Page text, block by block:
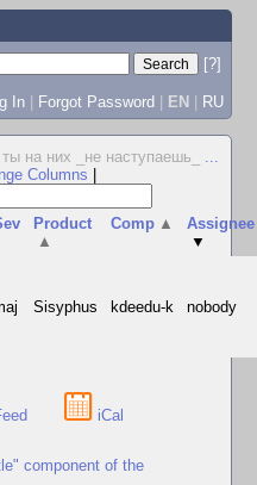
[?]
In | Forgot Password | EN | RU
на них _не наступаешь_ ...
Columns
Product
▲
Comp ▲
Assignee
▼
Sisyphus kdeedu-k nobody
iCal
component of the